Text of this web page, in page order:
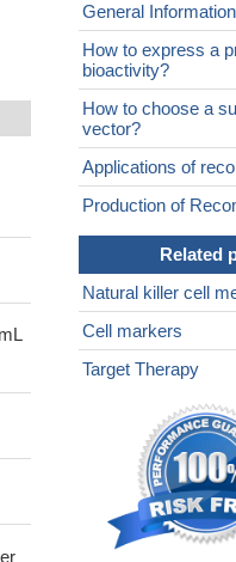
General
How to express a
bioactivity?
How to choose a
vector?
Applications of
Production of
Related
Natural killer cell
Cell markers
Target Therapy